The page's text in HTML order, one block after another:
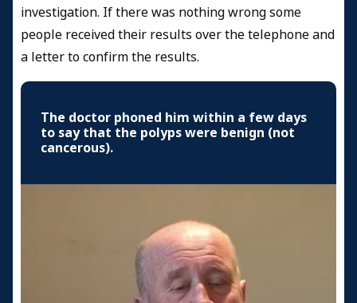
investigation. If there was nothing wrong some
people received their results over the telephone and
a letter to confirm the results.
The doctor phoned him within a few days
to say that the polyps were benign (not
cancerous).